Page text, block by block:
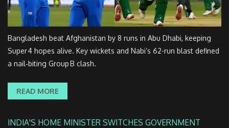
Bangladesh beat Afghanistan by 8 runs in Abu Dhabi, keeping
Super 4 hopes alive. Key wickets and Nabi’s 62-run blast defined
a nail‑biting Group B clash.
READ MORE
INDIA'S HOME MINISTER SWITCHES GOVERNMENT